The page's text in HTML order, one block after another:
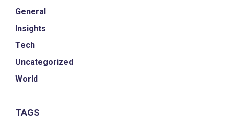
General
Insights
Tech
Uncategorized
World
TAGS